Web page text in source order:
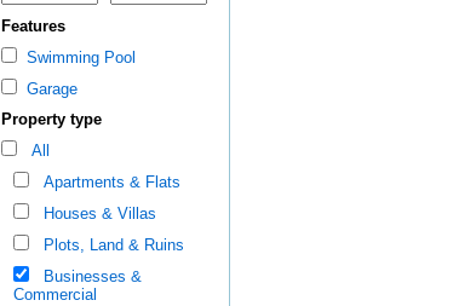
Features
Swimming Pool
Garage
Property type
All
Apartments & Flats
Houses & Villas
Plots, Land & Ruins
Businesses &
Commercial